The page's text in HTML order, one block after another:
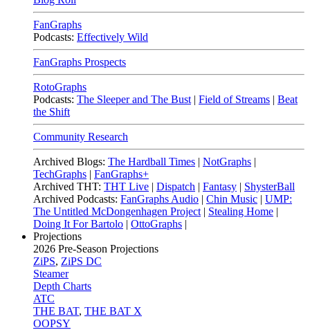
FanGraphs
Podcasts: Effectively Wild
FanGraphs Prospects
RotoGraphs
Podcasts: The Sleeper and The Bust | Field of Streams | Beat
the Shift
Community Research
Archived Blogs: The Hardball Times | NotGraphs |
TechGraphs | FanGraphs+
Archived THT: THT Live | Dispatch | Fantasy | ShysterBall
Archived Podcasts: FanGraphs Audio | Chin Music | UMP:
The Untitled McDongenhagen Project | Stealing Home |
Doing It For Bartolo | OttoGraphs |
Projections
2026 Pre-Season Projections
ZiPS, ZiPS DC
Steamer
Depth Charts
ATC
THE BAT, THE BAT X
OOPSY